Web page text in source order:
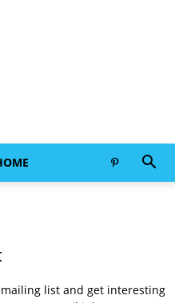
list and get interesting